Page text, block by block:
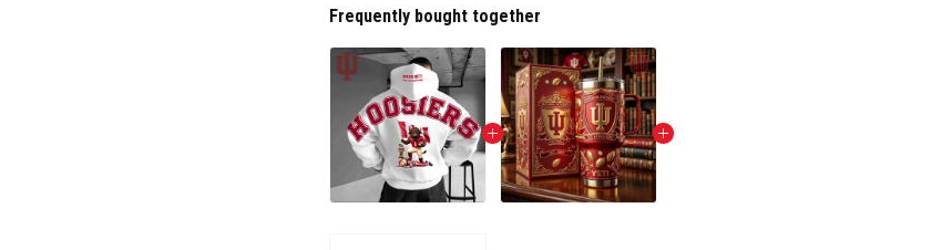
Frequently bought together